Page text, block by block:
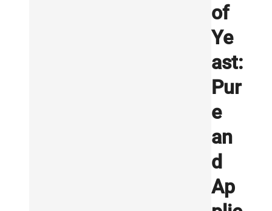
of
Ye
ast:
Pur
e
an
d
Ap